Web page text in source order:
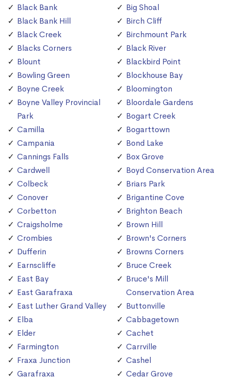
Black Bank
Black Bank Hill
Black Creek
Blacks Corners
Blount
Bowling Green
Boyne Creek
Boyne Valley Provincial
Park
Camilla
Campania
Cannings Falls
Cardwell
Colbeck
Conover
Corbetton
Craigsholme
Crombies
Dufferin
Earnscliffe
East Bay
East Garafraxa
East Luther Grand Valley
Elba
Elder
Farmington
Fraxa Junction
Garafraxa
Big Shoal
Birch Cliff
Birchmount Park
Black River
Blackbird Point
Blockhouse Bay
Bloomington
Bloordale Gardens
Bogart Creek
Bogarttown
Bond Lake
Box Grove
Boyd Conservation Area
Briars Park
Brigantine Cove
Brighton Beach
Brown Hill
Brown's Corners
Browns Corners
Bruce Creek
Bruce's Mill
Conservation Area
Buttonville
Cabbagetown
Cachet
Carrville
Cashel
Cedar Grove